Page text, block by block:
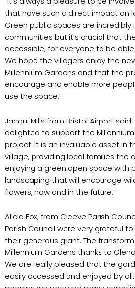
that have such a direct impact on
Green public spaces are
communities but it’s crucial that
accessible, for everyone to be
We hope the villagers enjoy the
Millennium Gardens and that the
encourage and enable more
use the space.”
Jacqui Mills from Bristol Airport said:
delighted to support the
project. It is an invaluable asset in
village, providing local families the
enjoying a green open space with
landscaping that will encourage
flowers, now and in the future.”
Alicia Fox, from Cleeve Parish
Parish Council were very grateful
their generous grant. The
Millennium Gardens thanks to
We are really pleased that the
easily accessed and enjoyed by